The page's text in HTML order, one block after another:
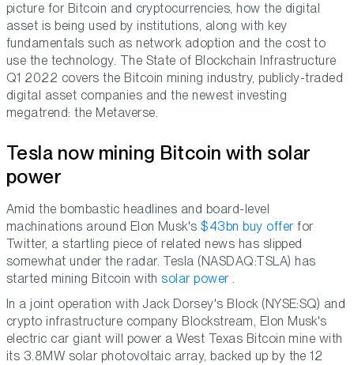
picture for Bitcoin and cryptocurrencies, how the digital
asset is being used by institutions, along with key
fundamentals such as network adoption and the cost to
use the technology. The State of Blockchain Infrastructure
Q1 2022 covers the Bitcoin mining industry, publicly-traded
digital asset companies and the newest investing
megatrend: the Metaverse.
Tesla now mining Bitcoin with solar
power
Amid the bombastic headlines and board-level
machinations around Elon Musk's$43bn buy offer for
Twitter, a startling piece of related news has slipped
somewhat under the radar. Tesla (NASDAQ:TSLA) has
started mining Bitcoin withsolar power .
In a joint operation with Jack Dorsey's Block (NYSE:SQ) and
crypto infrastructure company Blockstream, Elon Musk's
electric car giant will power a West Texas Bitcoin mine with
its 3.8MW solar photovoltaic array, backed up by the 12